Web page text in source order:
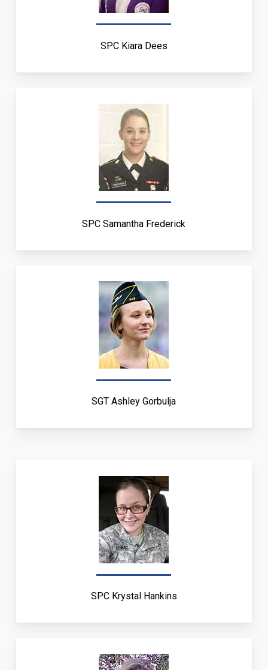
SPC Kiara Dees
SPC Samantha Frederick
SGT Ashley Gorbulja
SPC Krystal Hankins